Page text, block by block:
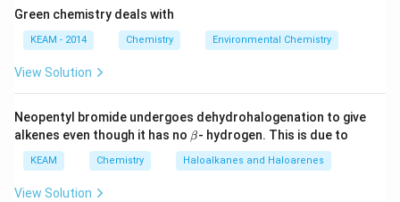
Green chemistry deals with
KEAM - 2014 Chemistry Environmental Chemistry
View Solution
Neopentyl bromide undergoes dehydrohalogenation to give
alkenes even though it has no \b
et
a
β- hydrogen. This is due to
KEAM Chemistry Haloalkanes and Haloarenes
View Solution